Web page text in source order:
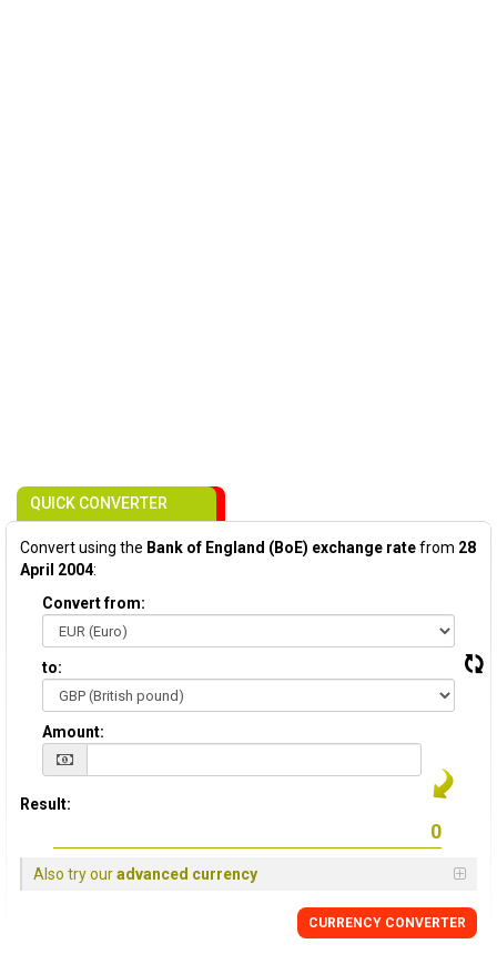
QUICK CONVERTER
Convert using the Bank of England (BoE) exchange ratefrom 28
April 2004:
Convert from:
to:
Amount:
Result:
Also try ouradvanced currency
CURRENCY CONVERTER